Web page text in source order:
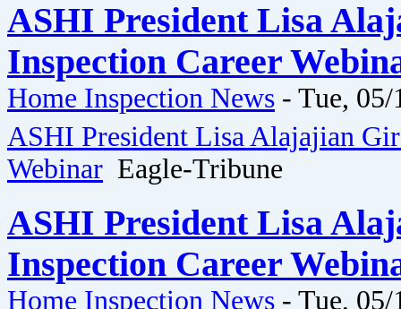
ASHI President Lisa
Inspection Career
Home Inspection News - Tue,
ASHI President Lisa Alajajian
Webinar Eagle-Tribune
ASHI President Lisa
Inspection Career
Home Inspection News - Tue,